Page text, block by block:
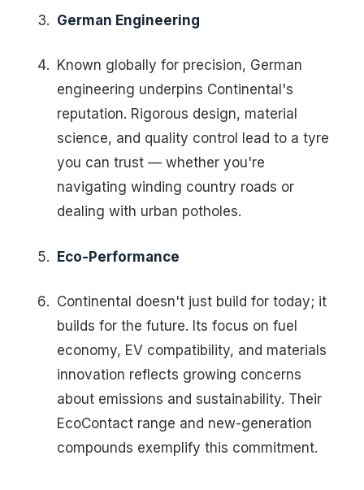
German Engineering
Known globally for precision, German
engineering underpins Continental's
reputation. Rigorous design, material
science, and quality control lead to a tyre
you can trust — whether you're
navigating winding country roads or
dealing with urban potholes.
Eco-Performance
Continental doesn't just build for today; it
builds for the future. Its focus on fuel
economy, EV compatibility, and materials
innovation reflects growing concerns
about emissions and sustainability. Their
EcoContact range and new-generation
compounds exemplify this commitment.